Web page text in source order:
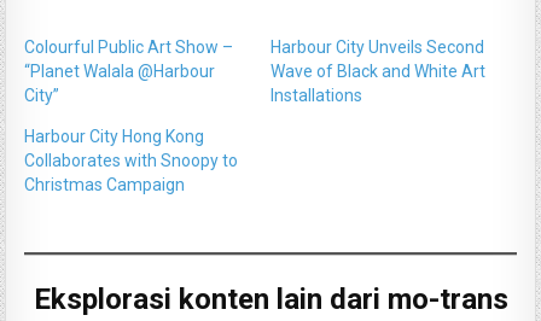
Colourful Public Art Show –
“Planet Walala @Harbour
City”
Harbour City Unveils Second
Wave of Black and White Art
Installations
Harbour City Hong Kong
Collaborates with Snoopy to
Christmas Campaign
Eksplorasi konten lain dari mo-trans